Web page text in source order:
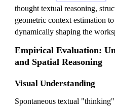
thought textual reasoning,
geometric context estimation
dynamically shaping the
Empirical Evaluation:
and Spatial Reasoning
Visual Understanding
Spontaneous textual